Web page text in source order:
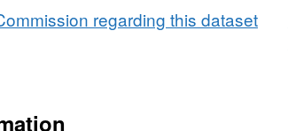
regarding this dataset